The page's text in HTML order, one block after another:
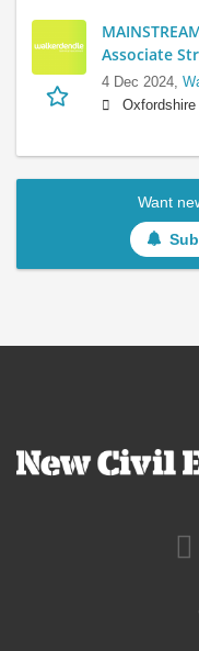
Associate
4 Dec 2024,
Oxfordshire
Want